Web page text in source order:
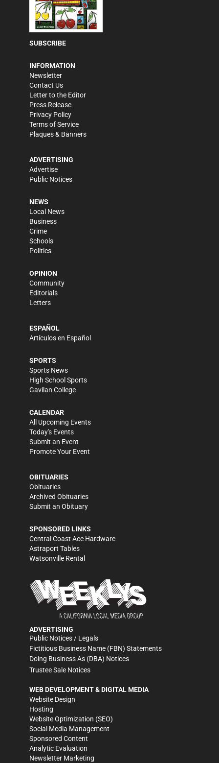
SUBSCRIBE
INFORMATION
Newsletter
Contact Us
Letter to the Editor
Press Release
Privacy Policy
Terms of Service
Plaques & Banners
ADVERTISING
Advertise
Public Notices
NEWS
Local News
Business
Crime
Schools
Politics
OPINION
Community
Editorials
Letters
ESPAÑOL
Artículos en Español
SPORTS
Sports News
High School Sports
Gavilan College
CALENDAR
All Upcoming Events
Today's Events
Submit an Event
Promote Your Event
OBITUARIES
Obituaries
Archived Obituaries
Submit an Obituary
SPONSORED LINKS
Central Coast Ace Hardware
Astraport Tables
Watsonville Rental
ADVERTISING
Public Notices / Legals
Fictitious Business Name (FBN) Statements
Doing Business As (DBA) Notices
Trustee Sale Notices
WEB DEVELOPMENT & DIGITAL MEDIA
Website Design
Hosting
Website Optimization (SEO)
Social Media Management
Sponsored Content
Analytic Evaluation
Newsletter Marketing